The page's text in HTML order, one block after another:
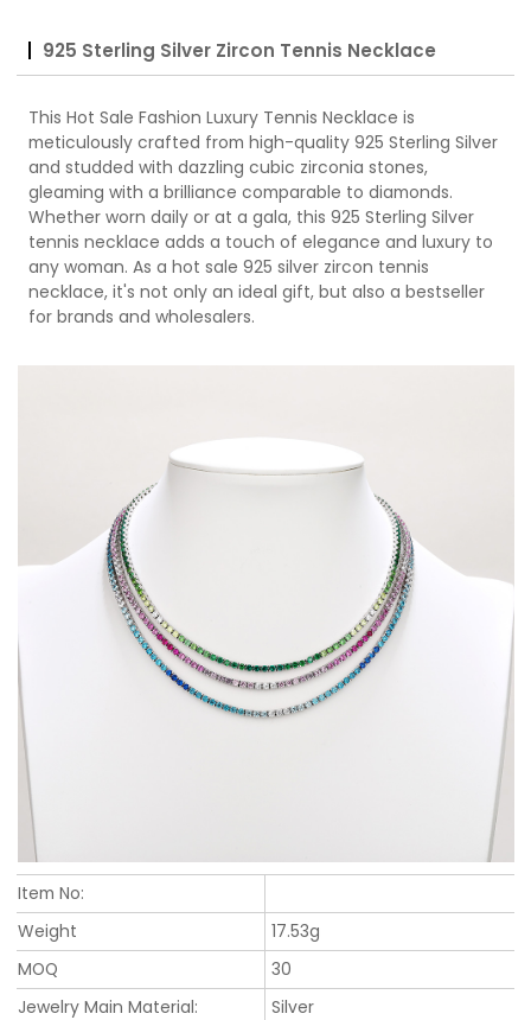
925 Sterling Silver Zircon Tennis Necklace
This Hot Sale Fashion Luxury Tennis Necklace is
meticulously crafted from high-quality 925 Sterling Silver
and studded with dazzling cubic zirconia stones,
gleaming with a brilliance comparable to diamonds.
Whether worn daily or at a gala, this 925 Sterling Silver
tennis necklace adds a touch of elegance and luxury to
any woman. As a hot sale 925 silver zircon tennis
necklace, it's not only an ideal gift, but also a bestseller
for brands and wholesalers.
Item No:
Weight
17.53g
MOQ
30
Jewelry Main Material:
Silver